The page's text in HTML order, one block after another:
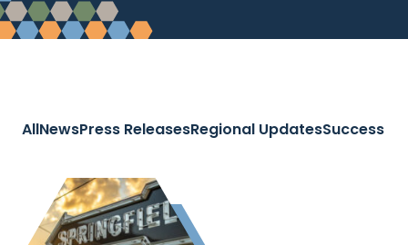
AllNewsPress ReleasesRegional UpdatesSuccess